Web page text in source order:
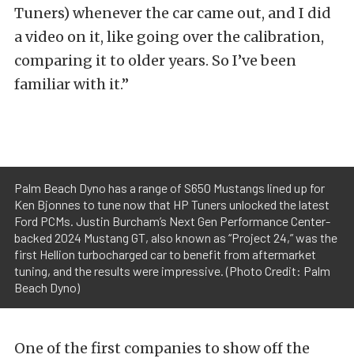
Tuners) whenever the car came out, and I did
a video on it, like going over the calibration,
comparing it to older years. So I’ve been
familiar with it.”
Palm Beach Dyno has a range of S650 Mustangs lined up for
Ken Bjonnes to tune now that HP Tuners unlocked the latest
Ford PCMs. Justin Burcham’s Next Gen Performance Center-
backed 2024 Mustang GT, also known as “Project 24,” was the
first Hellion turbocharged car to benefit from aftermarket
tuning, and the results were impressive. (Photo Credit: Palm
Beach Dyno)
One of the first companies to show off the